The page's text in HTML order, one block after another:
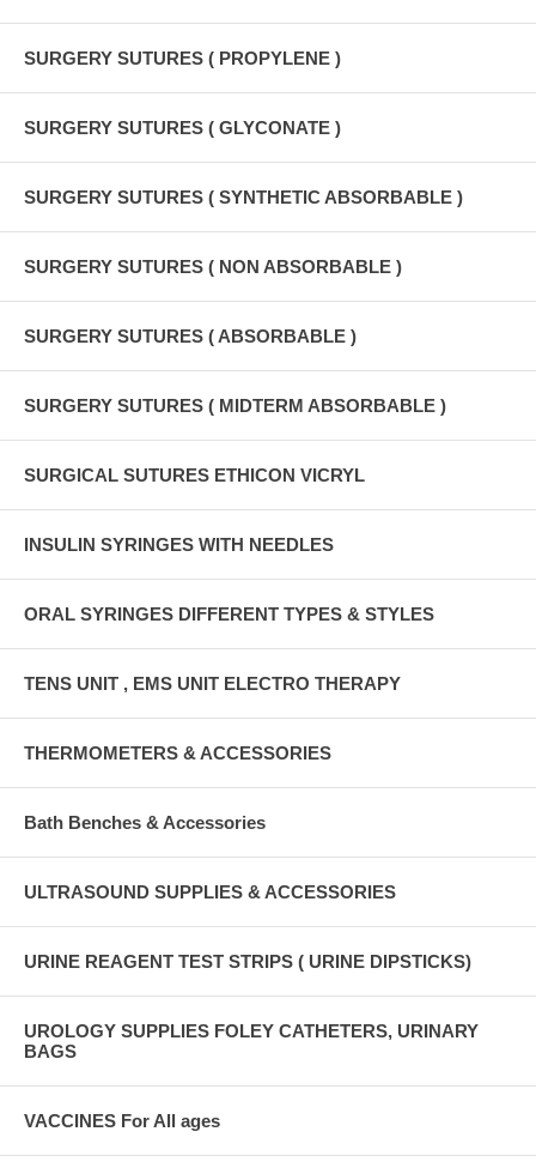
SURGERY SUTURES ( PROPYLENE )
SURGERY SUTURES ( GLYCONATE )
SURGERY SUTURES ( SYNTHETIC ABSORBABLE )
SURGERY SUTURES ( NON ABSORBABLE )
SURGERY SUTURES ( ABSORBABLE )
SURGERY SUTURES ( MIDTERM ABSORBABLE )
SURGICAL SUTURES ETHICON VICRYL
INSULIN SYRINGES WITH NEEDLES
ORAL SYRINGES DIFFERENT TYPES & STYLES
TENS UNIT , EMS UNIT ELECTRO THERAPY
THERMOMETERS & ACCESSORIES
Bath Benches & Accessories
ULTRASOUND SUPPLIES & ACCESSORIES
URINE REAGENT TEST STRIPS ( URINE DIPSTICKS)
UROLOGY SUPPLIES FOLEY CATHETERS, URINARY
BAGS
VACCINES For All ages